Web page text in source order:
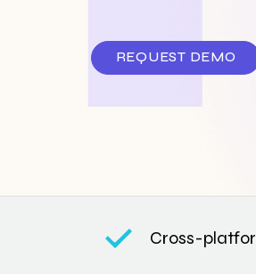
REQUEST DEMO
Cross-